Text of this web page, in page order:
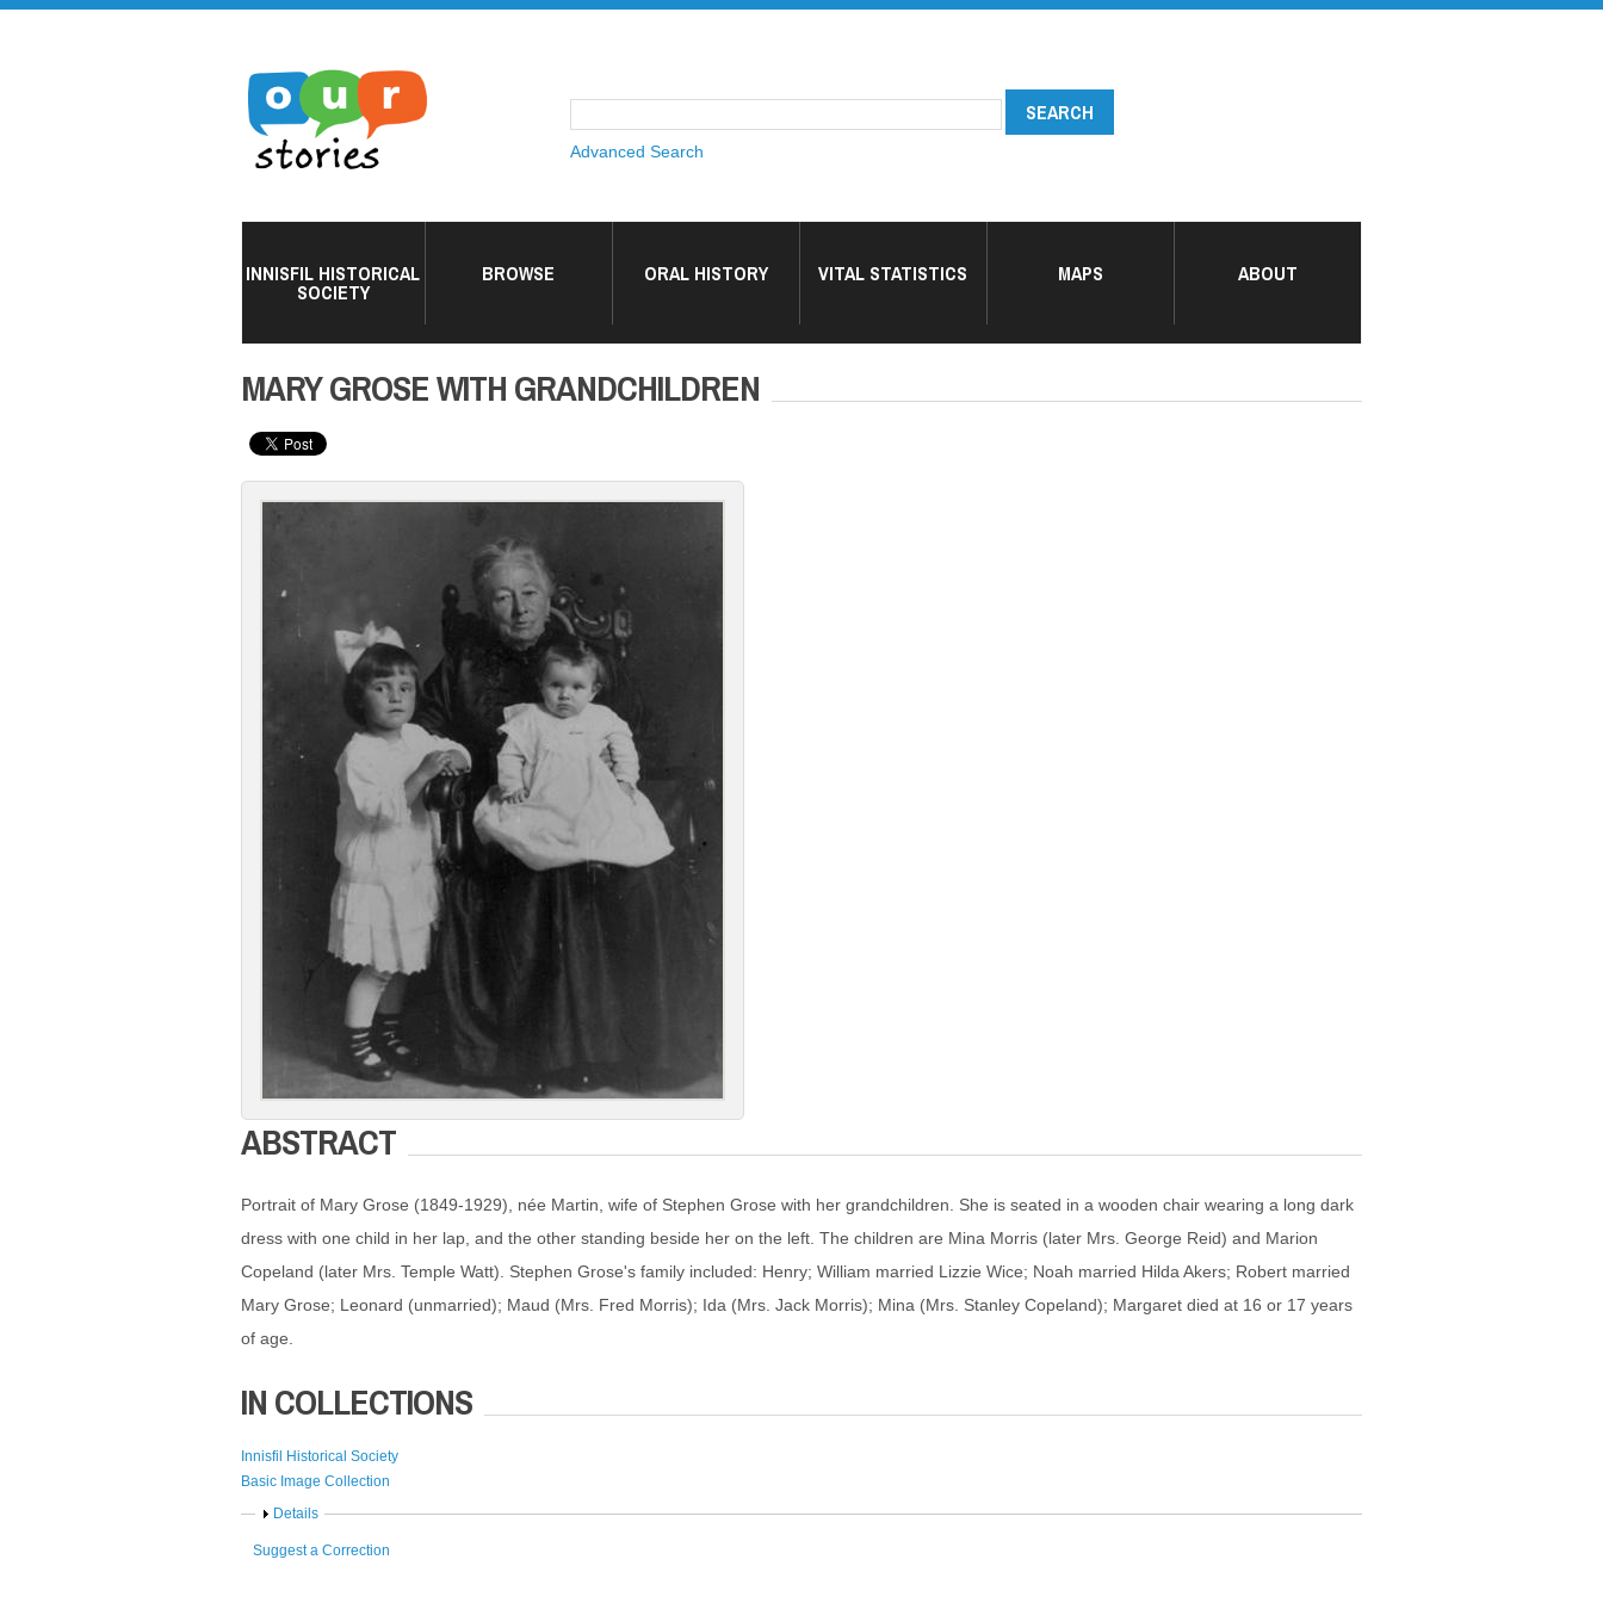
Advanced Search
INNISFIL HISTORICAL
SOCIETY
BROWSE ORAL HISTORY VITAL STATISTICS MAPS ABOUT
MARY GROSE WITH GRANDCHILDREN
ABSTRACT
Portrait of Mary Grose (1849-1929), née Martin, wife of Stephen Grose with her grandchildren. She is seated in a wooden chair wearing a long dark
dress with one child in her lap, and the other standing beside her on the left. The children are Mina Morris (later Mrs. George Reid) and Marion
Copeland (later Mrs. Temple Watt). Stephen Grose's family included: Henry; William married Lizzie Wice; Noah married Hilda Akers; Robert married
Mary Grose; Leonard (unmarried); Maud (Mrs. Fred Morris); Ida (Mrs. Jack Morris); Mina (Mrs. Stanley Copeland); Margaret died at 16 or 17 years
of age.
IN COLLECTIONS
Innisfil Historical Society
Basic Image Collection
Show
Details
Suggest a Correction